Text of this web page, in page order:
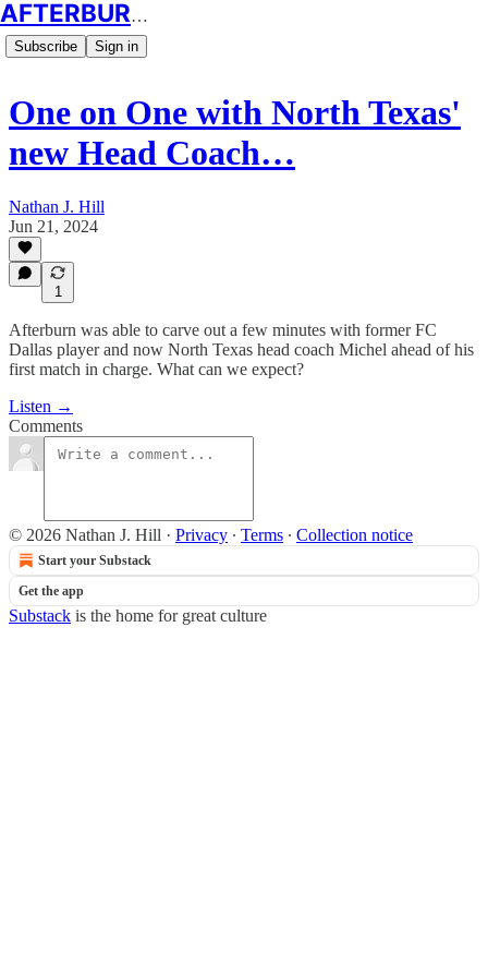
AFTERBURN SOCCER
Subscribe Sign in
One on One with North Texas'
new Head Coach…
Nathan J. Hill
Jun 21, 2024
1
Afterburn was able to carve out a few minutes with former FC
Dallas player and now North Texas head coach Michel ahead of his
first match in charge. What can we expect?
Listen →
Comments
© 2026 Nathan J. Hill · Privacy ∙ Terms ∙ Collection notice
Start your Substack
Get the app
Substack is the home for great culture